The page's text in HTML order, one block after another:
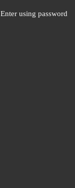
Enter using password